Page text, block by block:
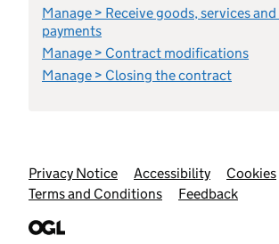
Manage > Receive goods, services and
payments
Manage > Contract modifications
Manage > Closing the contract
Support links
Privacy Notice Accessibility
Cookies
Terms and Conditions
Feedback